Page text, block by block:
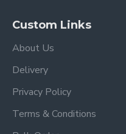
Custom Links
About Us
Delivery
Privacy Policy
Terms & Conditions